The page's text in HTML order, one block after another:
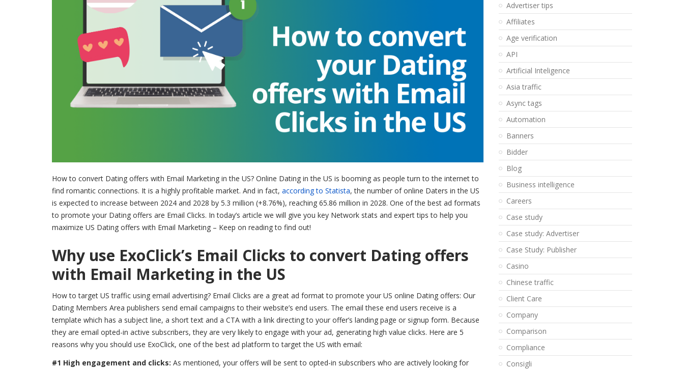
How to convert Dating offers with Email Marketing in the US? Online Dating in the US is booming as people turn to the internet to
find romantic connections. It is a highly profitable market. And in fact, according to Statista, the number of online Daters in the US
is expected to increase between 2024 and 2028 by 5.3 million (+8.76%), reaching 65.86 million in 2028. One of the best ad formats
to promote your Dating offers are Email Clicks. In today’s article we will give you key Network stats and expert tips to help you
maximize US Dating offers with Email Marketing – Keep on reading to find out!
Why use ExoClick’s Email Clicks to convert Dating offers
with Email Marketing in the US
How to target US traffic using email advertising? Email Clicks are a great ad format to promote your US online Dating offers: Our
Dating Members Area publishers send email campaigns to their website’s end users. The email these end users receive is a
template which has a subject line, a short text and a CTA with a link directing to your offer’s landing page or signup form. Because
they are email opted-in active subscribers, they are very likely to engage with your ad, generating high value clicks. Here are 5
reasons why you should use ExoClick, one of the best ad platform to target the US with email:
#1 High engagement and clicks: As mentioned, your offers will be sent to opted-in subscribers who are actively looking for
Advertiser tips
Affiliates
Age verification
API
Artificial Inteligence
Asia traffic
Async tags
Automation
Banners
Bidder
Blog
Business intelligence
Careers
Case study
Case study: Advertiser
Case Study: Publisher
Casino
Chinese traffic
Client Care
Company
Comparison
Compliance
Consigli